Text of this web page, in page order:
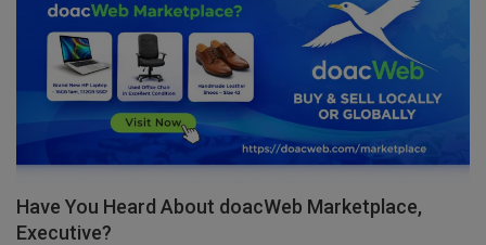
Have You Heard About doacWeb Marketplace,
Executive?